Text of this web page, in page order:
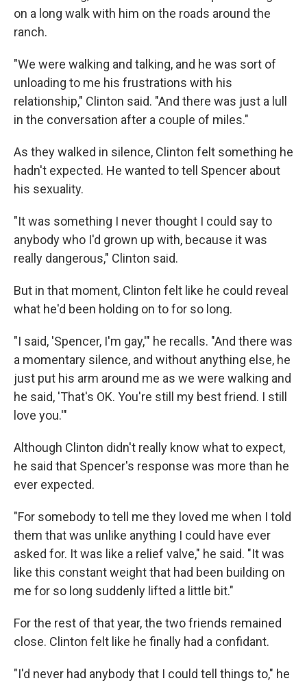
on a long walk with him on the roads around the
ranch.
"We were walking and talking, and he was sort of
unloading to me his frustrations with his
relationship," Clinton said. "And there was just a lull
in the conversation after a couple of miles."
As they walked in silence, Clinton felt something he
hadn't expected. He wanted to tell Spencer about
his sexuality.
"It was something I never thought I could say to
anybody who I'd grown up with, because it was
really dangerous," Clinton said.
But in that moment, Clinton felt like he could reveal
what he'd been holding on to for so long.
"I said, 'Spencer, I'm gay,'" he recalls. "And there was
a momentary silence, and without anything else, he
just put his arm around me as we were walking and
he said, 'That's OK. You're still my best friend. I still
love you.'"
Although Clinton didn't really know what to expect,
he said that Spencer's response was more than he
ever expected.
"For somebody to tell me they loved me when I told
them that was unlike anything I could have ever
asked for. It was like a relief valve," he said. "It was
like this constant weight that had been building on
me for so long suddenly lifted a little bit."
For the rest of that year, the two friends remained
close. Clinton felt like he finally had a confidant.
"I'd never had anybody that I could tell things to," he